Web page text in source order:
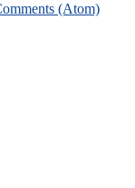
(Atom)